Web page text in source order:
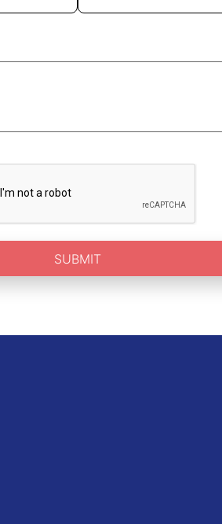
SUBMIT